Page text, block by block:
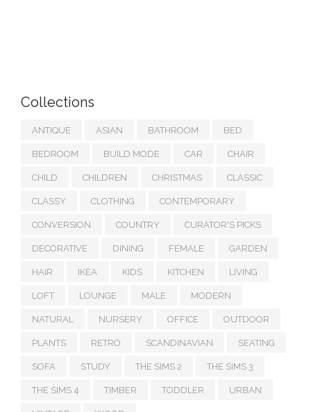
Collections
ANTIQUE ASIAN BATHROOM BED
BEDROOM BUILD MODE CAR CHAIR
CHILD CHILDREN CHRISTMAS CLASSIC
CLASSY CLOTHING CONTEMPORARY
CONVERSION COUNTRY CURATOR'S PICKS
DECORATIVE DINING FEMALE GARDEN
HAIR IKEA KIDS KITCHEN LIVING
LOFT LOUNGE MALE MODERN
NATURAL NURSERY OFFICE OUTDOOR
PLANTS RETRO SCANDINAVIAN SEATING
SOFA STUDY THE SIMS 2 THE SIMS 3
THE SIMS 4 TIMBER TODDLER URBAN